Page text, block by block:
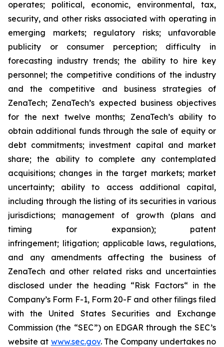
operates; political, economic, environmental, tax,
security, and other risks associated with operating in
emerging markets; regulatory risks; unfavorable
publicity or consumer perception; difficulty in
forecasting industry trends; the ability to hire key
personnel; the competitive conditions of the industry
and the competitive and business strategies of
ZenaTech; ZenaTech’s expected business objectives
for the next twelve months; ZenaTech’s ability to
obtain additional funds through the sale of equity or
debt commitments; investment capital and market
share; the ability to complete any contemplated
acquisitions; changes in the target markets; market
uncertainty; ability to access additional capital,
including through the listing of its securities in various
jurisdictions; management of growth (plans and
timing for expansion); patent
infringement; litigation; applicable laws, regulations,
and any amendments affecting the business of
ZenaTech and other related risks ‎‎‎and uncertainties
disclosed under the ‎heading “Risk Factors“ ‎‎‎‎in the
Company’s Form F-1, Form 20-F and other filings filed
‎‎‎with the United States Securities and Exchange
Commission (the “SEC”) on EDGAR through the SEC’s
website at www.sec.gov. The Company undertakes ‎‎‎no